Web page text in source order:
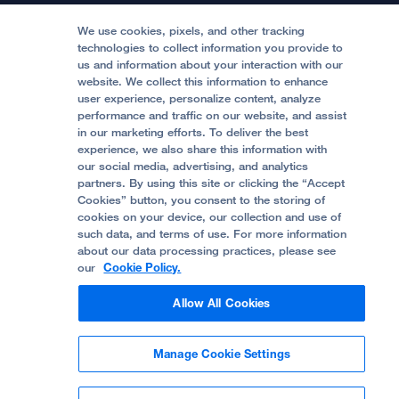
Price Transparency
Help Paying Your Bill
Accessibility Resources
Quality of Patient Care
Privacy of Health Information
UCSF Pediatric News
About UCSF Health
Become a Volunteer
Join Our Team
Follow UCSF Benioff Children's Hospital Oakland:
© 2002 -2026. The Regents of The University of
California.
Website Privacy Policy
Terms of Use
Some stock photos, posed by model.
We use cookies, pixels, and other tracking
technologies to collect information you provide to
us and information about your interaction with our
website. We collect this information to enhance
user experience, personalize content, analyze
performance and traffic on our website, and assist
in our marketing efforts. To deliver the best
experience, we also share this information with
our social media, advertising, and analytics
partners. By using this site or clicking the “Accept
Cookies” button, you consent to the storing of
cookies on your device, our collection and use of
such data, and terms of use. For more information
about our data processing practices, please see
our Cookie Policy.
Allow All Cookies
Manage Cookie Settings